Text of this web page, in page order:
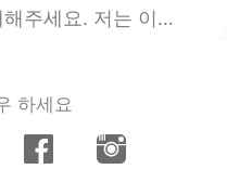
2021.08.10 13:08
어요. 제 답변이 늦는다고 욕설이나 무례한 말을 하지 말아 주세요.😭 ...
하세요